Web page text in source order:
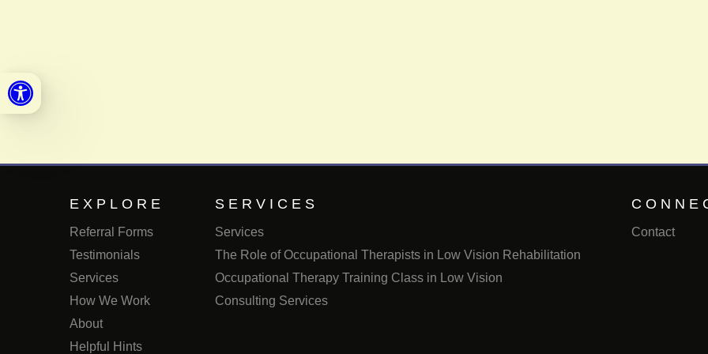
Open toolbar
EXPLORE
Referral Forms
Testimonials
Services
How We Work
About
Helpful Hints
SERVICES
Services
The Role of Occupational Therapists in Low Vision Rehabilitation
Occupational Therapy Training Class in Low Vision
Consulting Services
Contact